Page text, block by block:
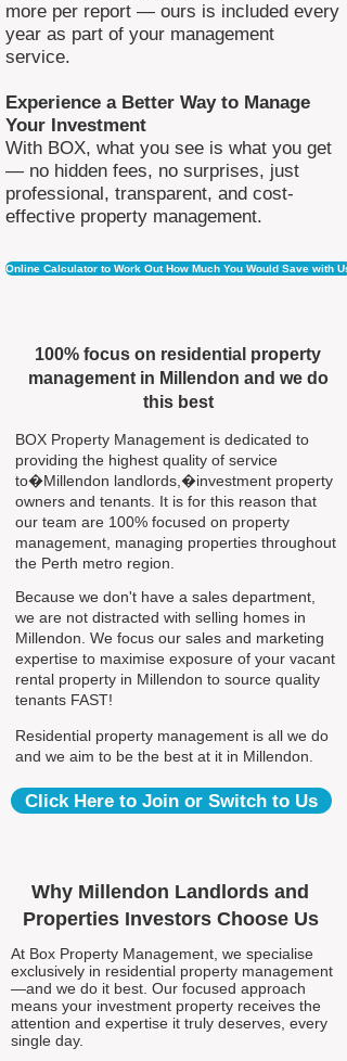
more per report — ours is included every
year as part of your management
service.
Experience a Better Way to Manage
Your Investment
With BOX, what you see is what you get
— no hidden fees, no surprises, just
professional, transparent, and cost-
effective property management.
Online Calculator to Work Out How Much You Would Save with Us
100% focus on residential property
management in Millendon and we do
this best
BOX Property Management is dedicated to
providing the highest quality of service
to�Millendon landlords,�investment property
owners and tenants. It is for this reason that
our team are 100% focused on property
management, managing properties throughout
the Perth metro region.
Because we don't have a sales department,
we are not distracted with selling homes in
Millendon. We focus our sales and marketing
expertise to maximise exposure of your vacant
rental property in Millendon to source quality
tenants FAST!
Residential property management is all we do
and we aim to be the best at it in Millendon.
Click Here to Join or Switch to Us
Why Millendon Landlords and
Properties Investors Choose Us
At Box Property Management, we specialise
exclusively in residential property management
—and we do it best. Our focused approach
means your investment property receives the
attention and expertise it truly deserves, every
single day.